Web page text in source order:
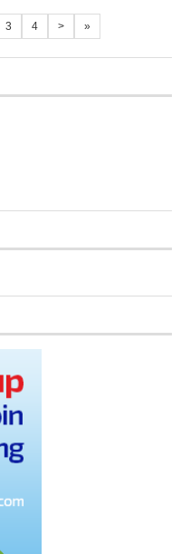
3 4 > »